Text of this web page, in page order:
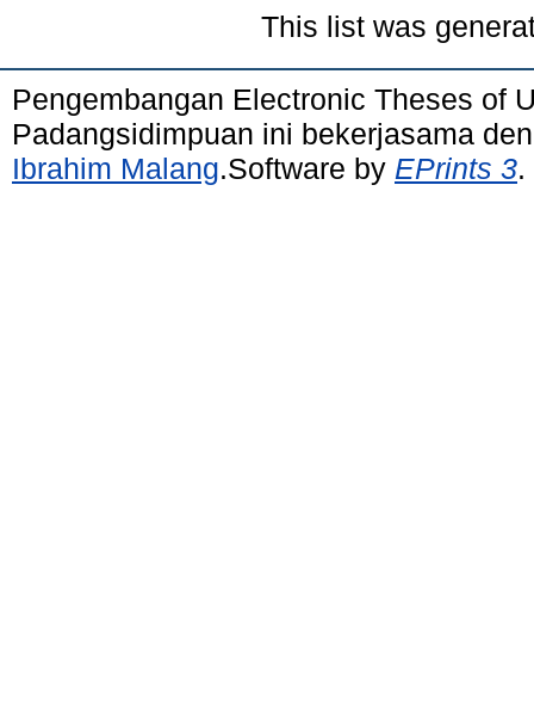
This list was
Pengembangan Electronic Theses of
Padangsidimpuan ini bekerjasama
Ibrahim Malang.Software by EPrints 3.